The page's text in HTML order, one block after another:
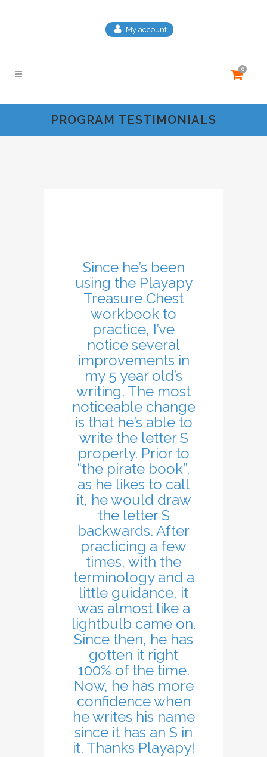
My account
0
PROGRAM TESTIMONIALS
Since he’s been
using the Playapy
Treasure Chest
workbook to
practice, I’ve
notice several
improvements in
my 5 year old’s
writing. The most
noticeable change
is that he’s able to
write the letter S
properly. Prior to
“the pirate book”,
as he likes to call
it, he would draw
the letter S
backwards. After
practicing a few
times, with the
terminology and a
little guidance, it
was almost like a
lightbulb came on.
Since then, he has
gotten it right
100% of the time.
Now, he has more
confidence when
he writes his name
since it has an S in
it. Thanks Playapy!